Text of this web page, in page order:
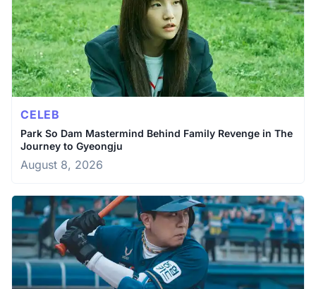
CELEB
Park So Dam Mastermind Behind Family Revenge in The
Journey to Gyeongju
August 8, 2026